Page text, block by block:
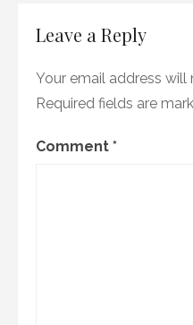
Leave a Reply
Your email address will
Required fields are
Comment *